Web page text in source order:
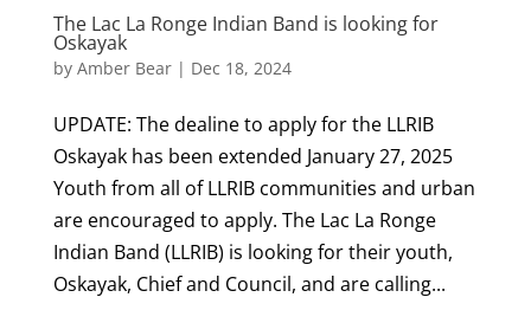
The Lac La Ronge Indian Band is looking for
Oskayak
by Amber Bear| Dec 18, 2024
UPDATE: The dealine to apply for the LLRIB
Oskayak has been extended January 27, 2025
Youth from all of LLRIB communities and urban
are encouraged to apply. The Lac La Ronge
Indian Band (LLRIB) is looking for their youth,
Oskayak, Chief and Council, and are calling...